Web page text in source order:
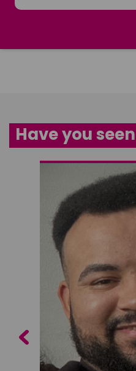
Have you
Previous